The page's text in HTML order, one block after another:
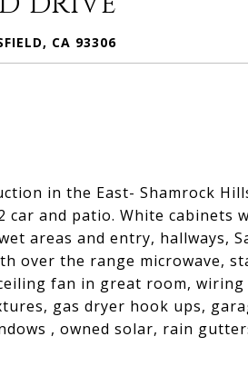
CA 93306
in the East- Shamrock
car and patio. White cabinets
areas and entry, hallways,
over the range microwave,
fan in great room,
gas dryer hook ups,
, owned solar, rain